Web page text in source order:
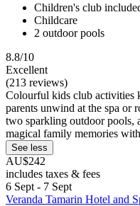
Children's club
Childcare
2 outdoor pools
8.8/10
Excellent
(213 reviews)
Colourful kids club activities
parents unwind at the spa or
two sparkling outdoor pools,
magical family memories
See less
AU$242
includes taxes & fees
6 Sept - 7 Sept
Veranda Tamarin Hotel and